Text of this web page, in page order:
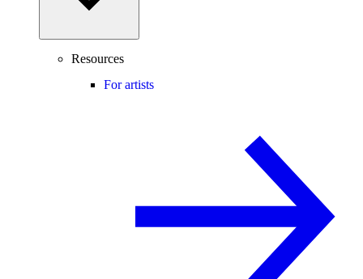
Resources
For artists